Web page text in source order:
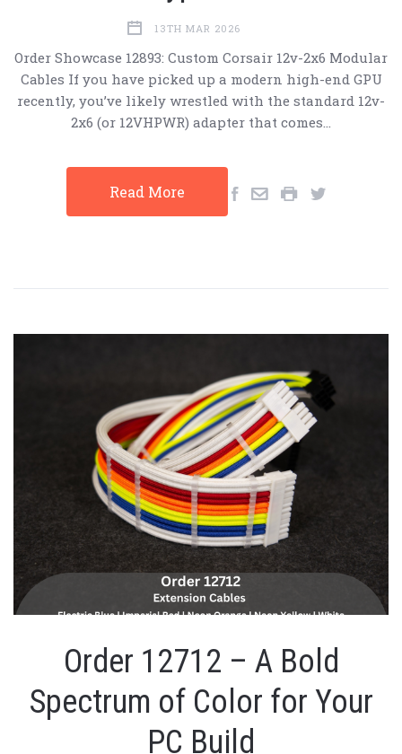
13TH MAR 2026
Order Showcase 12893: Custom Corsair 12v-2x6 Modular
Cables If you have picked up a modern high-end GPU
recently, you’ve likely wrestled with the standard 12v-
2x6 (or 12VHPWR) adapter that comes…
Read More
Order 12712 – A Bold
Spectrum of Color for Your
PC Build